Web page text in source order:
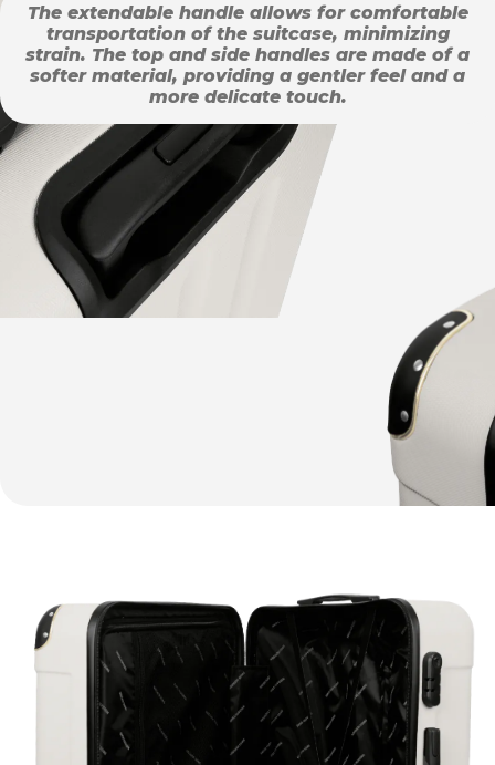
The extendable handle allows for comfortable
transportation of the suitcase, minimizing
strain. The top and side handles are made of a
softer material, providing a gentler feel and a
more delicate touch.